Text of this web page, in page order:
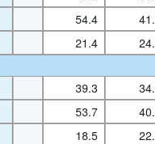
54.4
21.4
39.3
53.7
18.5